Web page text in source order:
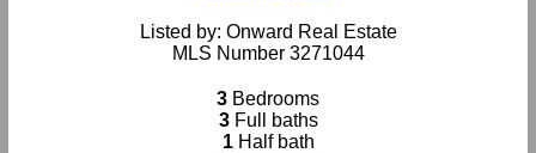
Listed by: Onward Real Estate
MLS Number 3271044
3 Bedrooms
3Full baths
1Half bath